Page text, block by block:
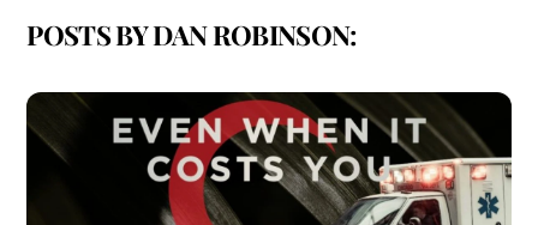
POSTS BY DAN ROBINSON: